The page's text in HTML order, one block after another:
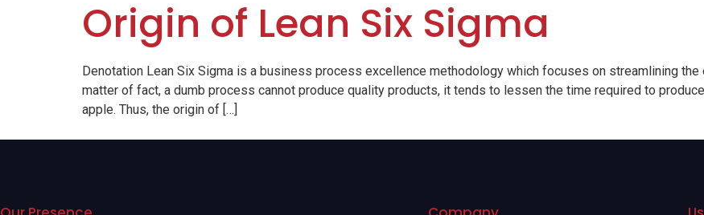
Origin of Lean Six Sigma
Denotation Lean Six Sigma is a business process excellence methodology which focuses on streamlining
matter of fact, a dumb process cannot produce quality products, it tends to lessen the time required to
apple. Thus, the origin of […]